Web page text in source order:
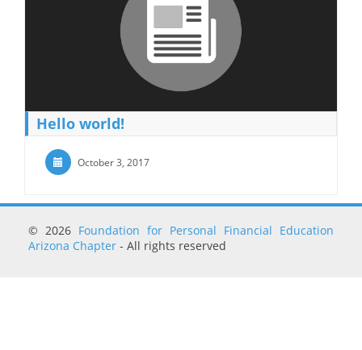
Hello world!
October 3, 2017
© 2026 Foundation for Personal Financial Education
Arizona Chapter - All rights reserved